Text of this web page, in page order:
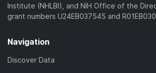
Institute (NHLBI), and NIH Office of the
grant numbers U24EB037545 and
Navigation
Discover Data